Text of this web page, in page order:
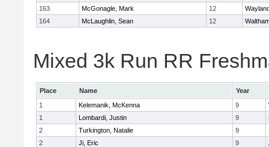
163
McGonagle, Mark 12
164
McLaughlin, Sean 12
Mixed 3k Run RR
Place Name
Year
1
Kelemanik, McKenna 9
1
Lombardi, Justin 9
2
Turkington, Natalie 9
2
Ji, Eric 9